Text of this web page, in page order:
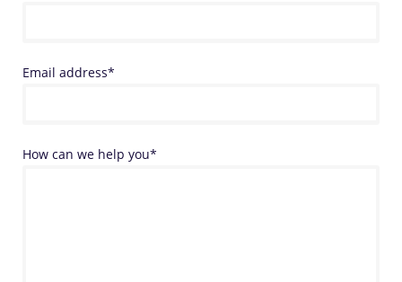
Email address*
How can we help you*